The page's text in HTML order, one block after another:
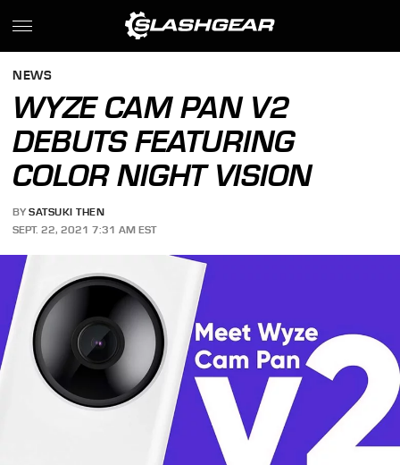
NEWS
WYZE CAM PAN V2
DEBUTS FEATURING
COLOR NIGHT VISION
BY SATSUKI THEN
SEPT. 22, 2021 7:31 AM EST